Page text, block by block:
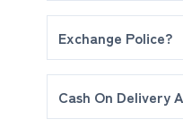
No Return Or
Exchange Police?
Maximum 5 days
Cash On Delivery